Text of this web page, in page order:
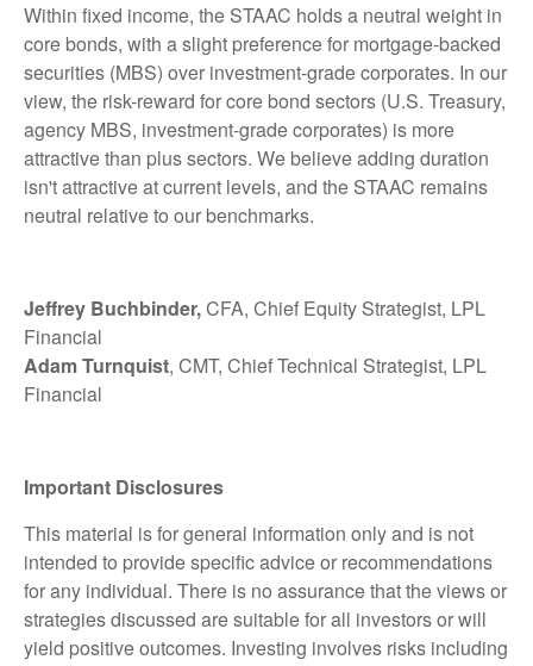
Within fixed income, the STAAC holds a neutral weight in
core bonds, with a slight preference for mortgage-backed
securities (MBS) over investment-grade corporates. In our
view, the risk-reward for core bond sectors (U.S. Treasury,
agency MBS, investment-grade corporates) is more
attractive than plus sectors. We believe adding duration
isn't attractive at current levels, and the STAAC remains
neutral relative to our benchmarks.
Jeffrey Buchbinder,CFA, Chief Equity Strategist, LPL
Financial
Adam Turnquist, CMT, Chief Technical Strategist, LPL
Financial
Important Disclosures
This material is for general information only and is not
intended to provide specific advice or recommendations
for any individual. There is no assurance that the views or
strategies discussed are suitable for all investors or will
yield positive outcomes. Investing involves risks including